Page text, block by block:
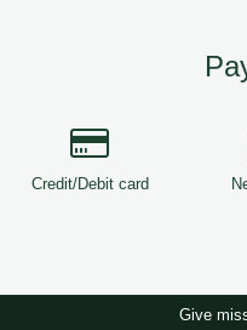
Credit/Debit card
Give